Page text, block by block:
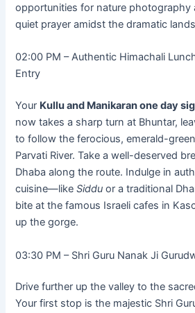
opportunities for nature photography
quiet prayer amidst the dramatic
02:00 PM – Authentic Himachali
Entry
Your Kullu and Manikaran one day
now takes a sharp turn at Bhuntar,
to follow the ferocious, emerald-
Parvati River. Take a well-deserved
Dhaba along the route. Indulge in
cuisine—likeSiddu or a traditional
bite at the famous Israeli cafes in
up the gorge.
03:30 PM – Shri Guru Nanak Ji
Drive further up the valley to the
Your first stop is the majestic Shri